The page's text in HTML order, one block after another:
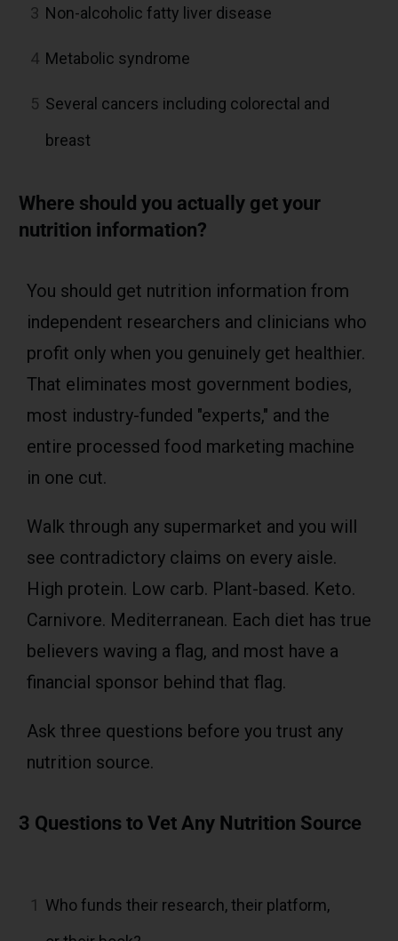
3 Non-alcoholic fatty liver disease
4 Metabolic syndrome
5 Several cancers including colorectal and
breast
Where should you actually get your
nutrition information?
You should get nutrition information from
independent researchers and clinicians who
profit only when you genuinely get healthier.
That eliminates most government bodies,
most industry-funded "experts," and the
entire processed food marketing machine
in one cut.
Walk through any supermarket and you will
see contradictory claims on every aisle.
High protein. Low carb. Plant-based. Keto.
Carnivore. Mediterranean. Each diet has true
believers waving a flag, and most have a
financial sponsor behind that flag.
Ask three questions before you trust any
nutrition source.
3 Questions to Vet Any Nutrition Source
1 Who funds their research, their platform,